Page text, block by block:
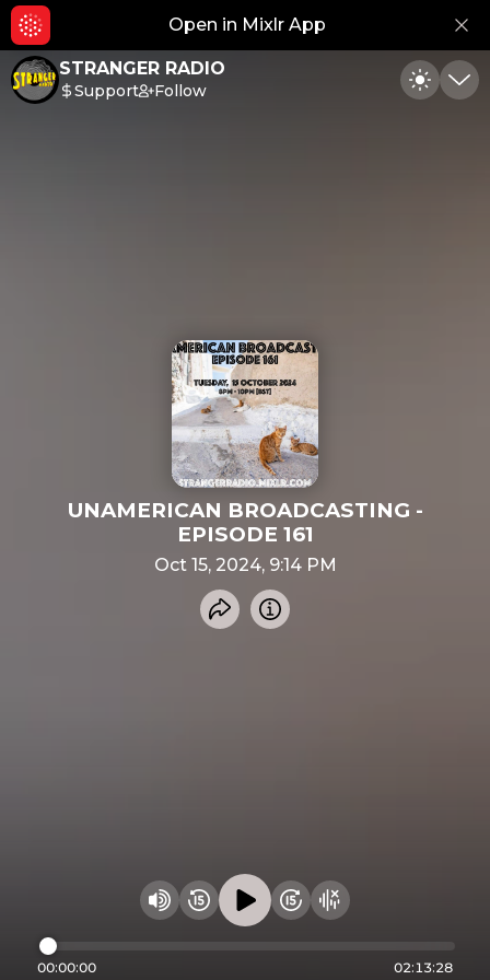
Open in Mixlr App
STRANGER RADIO
Support Follow Toggle
UNAMERICAN BROADCASTING -
EPISODE 161
Oct 15, 2024, 9:14 PM
Share recording
Info
Change volume
Rewind 15 seconds
Play audioFast Foward 15
Hide visualizer
00:00:00 02:13:28